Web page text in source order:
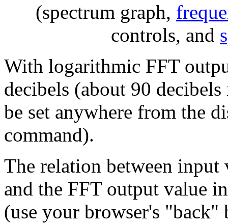
(spectrum graph,
controls, and
With logarithmic FFT
decibels (about 90
be set anywhere from the
command).
The relation between
and the FFT output value
(use your browser's